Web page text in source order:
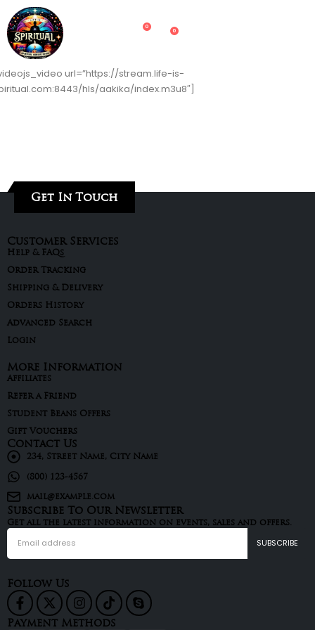
0
0
url=”https://stream.life-is-
hls/aakika/index.m3u8″]
Get In Touch
Customer Services
Help & FAQs
Order Tracking
Shipping & Delivery
Orders History
Advanced Search
Login
More Information
Affiliates
Refer a Friend
Student Beans Offers
Gift Vouchers
Contact Us
234, Street Name, City Name
(800) 123-4567
mail@example.com
Subscribe To Our Newsletter
Get all the latest information on events, sales and offers.
Follow Us
Payment Methods